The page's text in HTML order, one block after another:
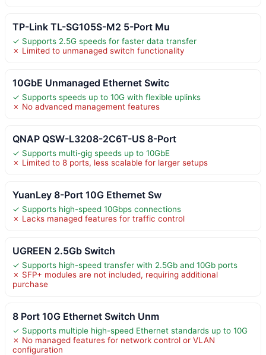
TP-Link TL-SG105S-M2 5-Port Mu
✓ Supports 2.5G speeds for faster data transfer
✗ Limited to unmanaged switch functionality
10GbE Unmanaged Ethernet Switc
✓ Supports speeds up to 10G with flexible uplinks
✗ No advanced management features
QNAP QSW-L3208-2C6T-US 8-Port
✓ Supports multi-gig speeds up to 10GbE
✗ Limited to 8 ports, less scalable for larger setups
YuanLey 8-Port 10G Ethernet Sw
✓ Supports high-speed 10Gbps connections
✗ Lacks managed features for traffic control
UGREEN 2.5Gb Switch
✓ Supports high-speed transfer with 2.5Gb and 10Gb ports
✗ SFP+ modules are not included, requiring additional
purchase
8 Port 10G Ethernet Switch Unm
✓ Supports multiple high-speed Ethernet standards up to 10G
✗ No managed features for network control or VLAN
configuration